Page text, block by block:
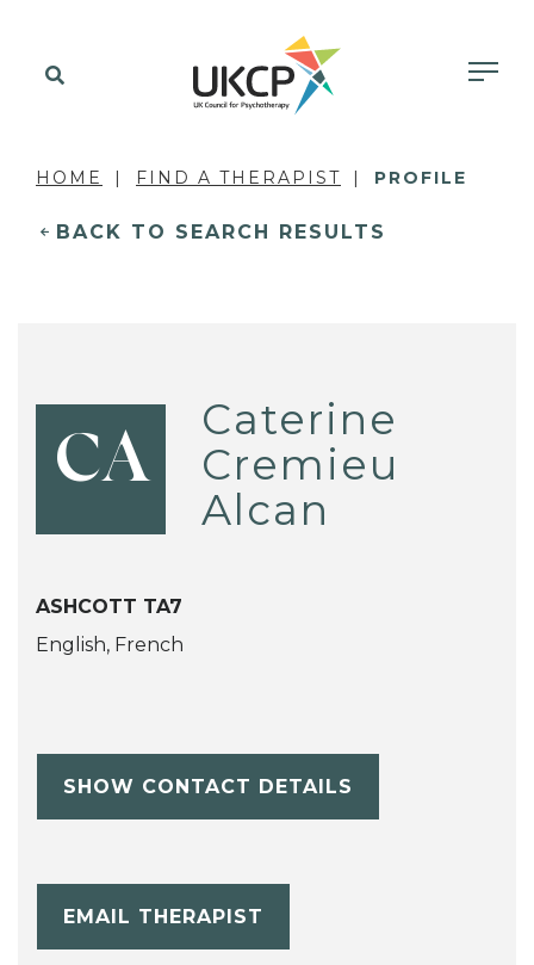
HOME FIND A THERAPIST PROFILE
BACK TO SEARCH RESULTS
CA
Caterine
Cremieu
Alcan
ASHCOTT TA7
English, French
SHOW CONTACT DETAILS
EMAIL THERAPIST